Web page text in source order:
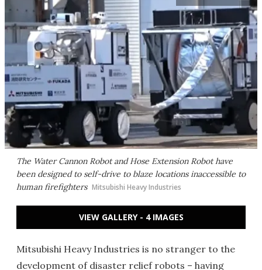
The Water Cannon Robot and Hose Extension Robot have
been designed to self-drive to blaze locations inaccessible to
human firefighters Mitsubishi Heavy Industries
VIEW GALLERY - 4 IMAGES
Mitsubishi Heavy Industries is no stranger to the
development of disaster relief robots – having